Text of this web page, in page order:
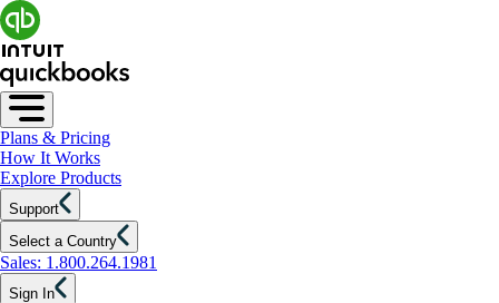
Plans & Pricing
How It Works
Explore Products
Support
Select a Country
Sales: 1.800.264.1981
Sign In